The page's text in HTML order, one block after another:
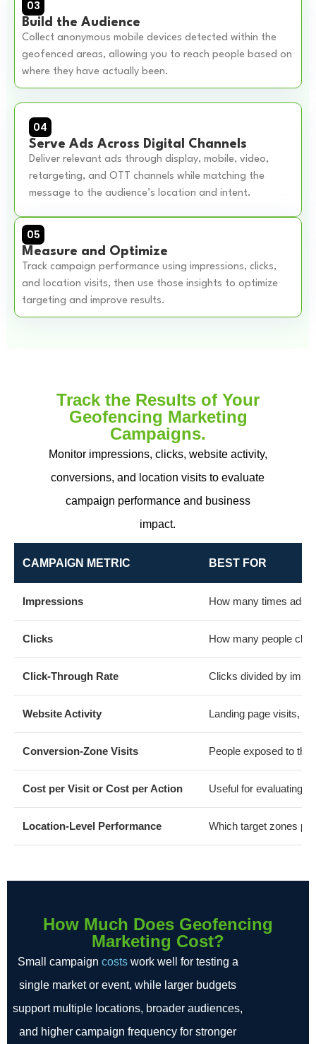
03
Build the Audience
Collect anonymous mobile devices detected within the
geofenced areas, allowing you to reach people based on
where they have actually been.
04
Serve Ads Across Digital Channels
Deliver relevant ads through display, mobile, video,
retargeting, and OTT channels while matching the
message to the audience’s location and intent.
05
Measure and Optimize
Track campaign performance using impressions, clicks,
and location visits, then use those insights to optimize
targeting and improve results.
Track the Results of Your
Geofencing Marketing
Campaigns.
Monitor impressions, clicks, website activity,
conversions, and location visits to evaluate
campaign performance and business
impact.
CAMPAIGN METRIC BEST FOR
Impressions How many times ads
Clicks How many people
Click-Through Rate Clicks divided by
Website Activity Landing page visits,
Conversion-Zone Visits People exposed to
Cost per Visit or Cost per Action Useful for evaluating
Location-Level Performance Which target zones
How Much Does Geofencing
Marketing Cost?
Small campaign costswork well for testing a
single market or event, while larger budgets
support multiple locations, broader audiences,
and higher campaign frequency for stronger